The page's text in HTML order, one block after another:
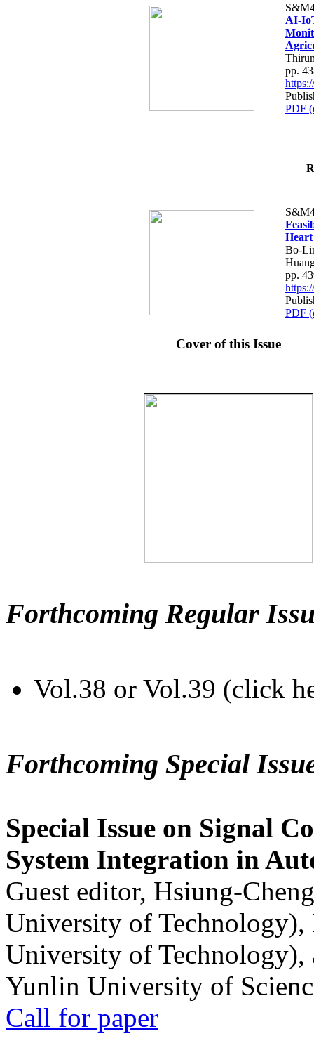
AI-
pp.
PDF
Bo-
pp.
PDF
Cover of this Issue
Forthcoming Regular
Vol.38 or Vol.39 (click
Forthcoming Special
Special Issue on Signal
System Integration in
Guest editor, Hsiung-
University of
University of
Yunlin University of
Call for paper